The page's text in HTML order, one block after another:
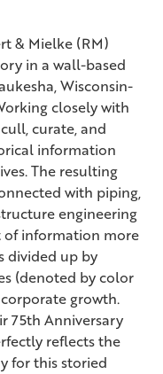
& Mielke (RM)
in a wall-based
Wisconsin-
closely with
curate, and
information
The resulting
with piping,
engineering
of information more
divided up by
(denoted by color
growth.
75th Anniversary
reflects the
for this storied